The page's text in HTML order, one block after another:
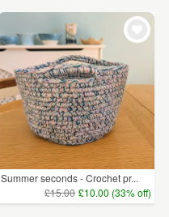
Summer seconds - Crochet pr...
£15.00 £10.00 (33% off)